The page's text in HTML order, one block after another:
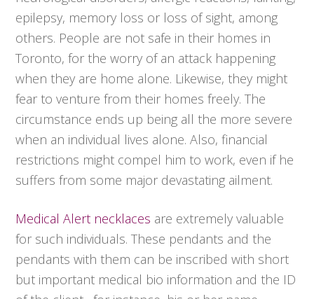
epilepsy, memory loss or loss of sight, among
others. People are not safe in their homes in
Toronto, for the worry of an attack happening
when they are home alone. Likewise, they might
fear to venture from their homes freely. The
circumstance ends up being all the more severe
when an individual lives alone. Also, financial
restrictions might compel him to work, even if he
suffers from some major devastating ailment.
Medical Alert necklaces are extremely valuable
for such individuals. These pendants and the
pendants with them can be inscribed with short
but important medical bio information and the ID